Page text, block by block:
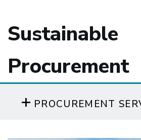
Sustainable
Procurement
PROCUREMENT